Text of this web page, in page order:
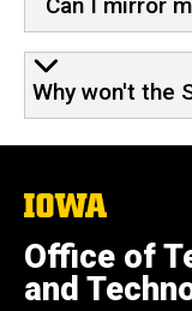
Why won't the
The
University
of
Iowa
Office of
and